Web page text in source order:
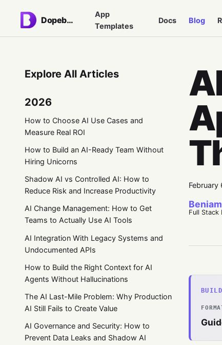
Dopebase
App
Templates
Docs Blog
Explore All Articles
2026
How to Choose AI Use Cases and
Measure Real ROI
How to Build an AI-Ready Team Without
Hiring Unicorns
Shadow AI vs Controlled AI: How to
Reduce Risk and Increase Productivity
AI Change Management: How to Get
Teams to Actually Use AI Tools
AI Integration With Legacy Systems and
Undocumented APIs
How to Build the Right Context for AI
Agents Without Hallucinations
The AI Last-Mile Problem: Why Production
AI Still Fails to Create Value
AI Governance and Security: How to
Prevent Data Leaks and Shadow AI
February
Full Stack